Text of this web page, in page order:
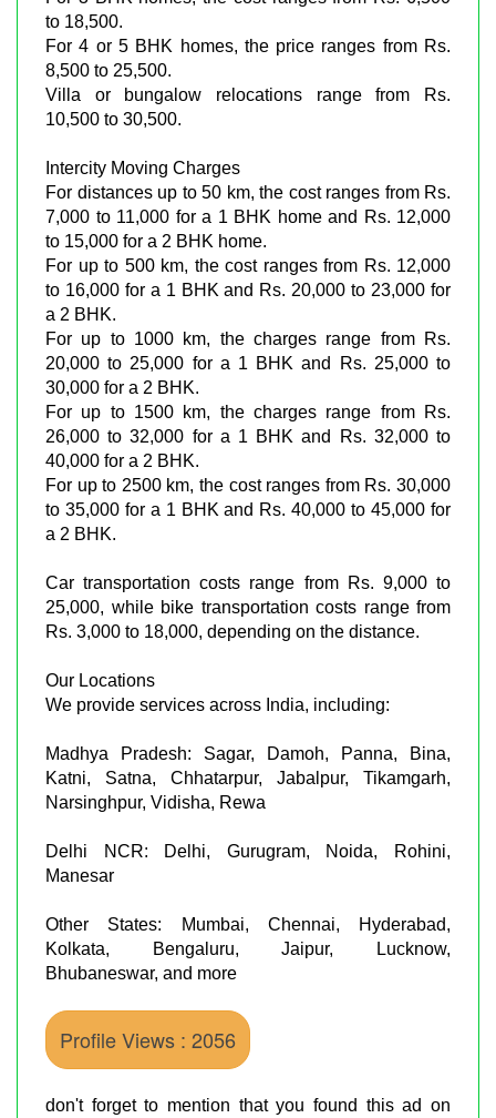
to 18,500.
For 4 or 5 BHK homes, the price ranges from Rs.
8,500 to 25,500.
Villa or bungalow relocations range from Rs.
10,500 to 30,500.
Intercity Moving Charges
For distances up to 50 km, the cost ranges from Rs.
7,000 to 11,000 for a 1 BHK home and Rs. 12,000
to 15,000 for a 2 BHK home.
For up to 500 km, the cost ranges from Rs. 12,000
to 16,000 for a 1 BHK and Rs. 20,000 to 23,000 for
a 2 BHK.
For up to 1000 km, the charges range from Rs.
20,000 to 25,000 for a 1 BHK and Rs. 25,000 to
30,000 for a 2 BHK.
For up to 1500 km, the charges range from Rs.
26,000 to 32,000 for a 1 BHK and Rs. 32,000 to
40,000 for a 2 BHK.
For up to 2500 km, the cost ranges from Rs. 30,000
to 35,000 for a 1 BHK and Rs. 40,000 to 45,000 for
a 2 BHK.
Car transportation costs range from Rs. 9,000 to
25,000, while bike transportation costs range from
Rs. 3,000 to 18,000, depending on the distance.
Our Locations
We provide services across India, including:
Madhya Pradesh: Sagar, Damoh, Panna, Bina,
Katni, Satna, Chhatarpur, Jabalpur, Tikamgarh,
Narsinghpur, Vidisha, Rewa
Delhi NCR: Delhi, Gurugram, Noida, Rohini,
Manesar
Other States: Mumbai, Chennai, Hyderabad,
Kolkata, Bengaluru, Jaipur, Lucknow,
Bhubaneswar, and more
Profile Views : 2056
don't forget to mention that you found this ad on